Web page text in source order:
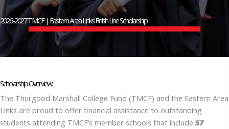
2026-2027 TMCF | Eastern Area Links Finish Line Scholarship
Scholarship Overview:
The Thurgood Marshall College Fund (TMCF) and the Eastern Area
Links are proud to offer financial assistance to outstanding
students attending TMCF’s member schools that include 57